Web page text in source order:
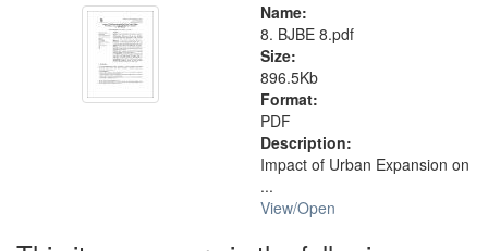
Name:
8. BJBE 8.pdf
Size:
896.5Kb
Format:
PDF
Description:
Impact of Urban Expansion on
...
View/Open